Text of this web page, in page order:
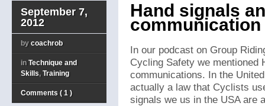
September 7,
2012
by coachrob
in Technique and
Skills, Training
Comments ( 1 )
Hand signals
In our podcast on Group
Cycling Safety we mentioned
communications. In the
actually a law that Cyclists
signals we us in the USA are